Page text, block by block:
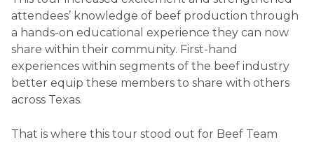
attendees’ knowledge of beef production through
a hands-on educational experience they can now
share within their community. First-hand
experiences within segments of the beef industry
better equip these members to share with others
across Texas.
That is where this tour stood out for Beef Team